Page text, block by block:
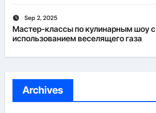
Sep 2, 2025
Мастер-классы по кулинарным шоу с
использованием веселящего газа
Archives